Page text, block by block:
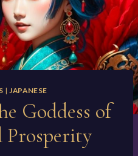
| JAPANESE
Goddess of
Prosperity